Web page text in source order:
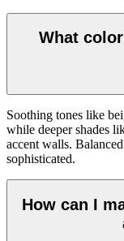
What
Soothing tones like
while deeper shades
accent walls.
sophisticated.
How can I